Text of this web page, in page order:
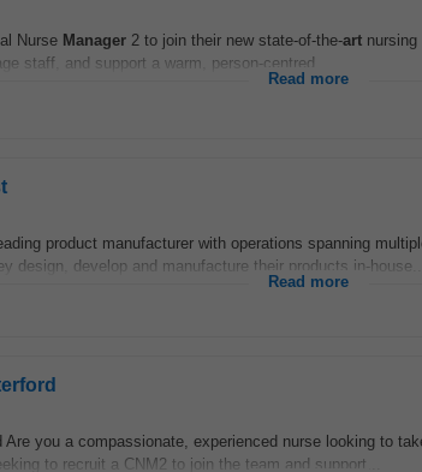
Nurse Manager 2 to join their new state-of-the-art nursing
staff, and support a warm, person-centred...
Read more
product manufacturer with operations spanning
design, develop and manufacture their products in-house...
Read more
Are you a compassionate, experienced nurse looking to
to recruit a CNM2 to join the team and support...